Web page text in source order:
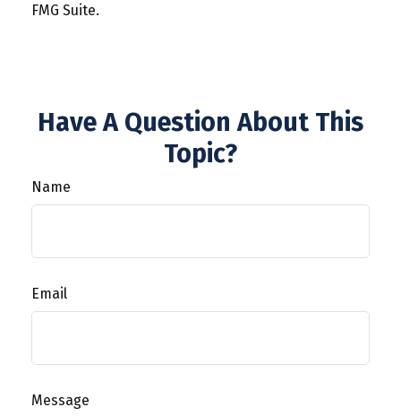
FMG Suite.
Have A Question About This
Topic?
Name
Email
Message